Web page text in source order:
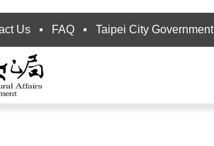
Us FAQ Taipei City Government